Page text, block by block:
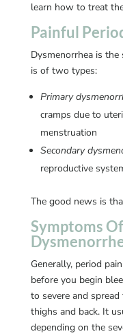
learn how to treat
Painful
Dysmenorrhea is
is of two types:
Primary
cramps due to
menstruation
Secondary
reproductive
The good news is
Symptoms
Generally, period
before you begin
to severe and
thighs and back. It
depending on the